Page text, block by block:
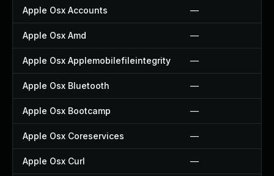
Apple Osx Accounts —
Apple Osx Amd —
Apple Osx Applemobilefileintegrity —
Apple Osx Bluetooth —
Apple Osx Bootcamp —
Apple Osx Coreservices —
Apple Osx Curl —